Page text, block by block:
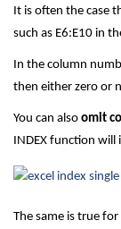
It is often the case
such as E6:E10 in
In the column
then either zero or
You can also omit
INDEX function will
The same is true